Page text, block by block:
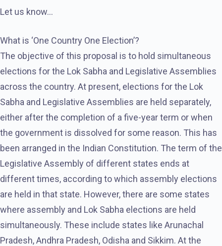
Let us know…
What is ‘One Country One Election’?
The objective of this proposal is to hold simultaneous
elections for the Lok Sabha and Legislative Assemblies
across the country. At present, elections for the Lok
Sabha and Legislative Assemblies are held separately,
either after the completion of a five-year term or when
the government is dissolved for some reason. This has
been arranged in the Indian Constitution. The term of the
Legislative Assembly of different states ends at
different times, according to which assembly elections
are held in that state. However, there are some states
where assembly and Lok Sabha elections are held
simultaneously. These include states like Arunachal
Pradesh, Andhra Pradesh, Odisha and Sikkim. At the